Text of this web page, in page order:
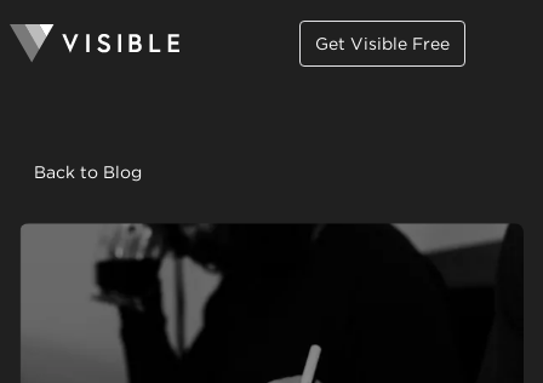
Get Visible Free
Back to Blog